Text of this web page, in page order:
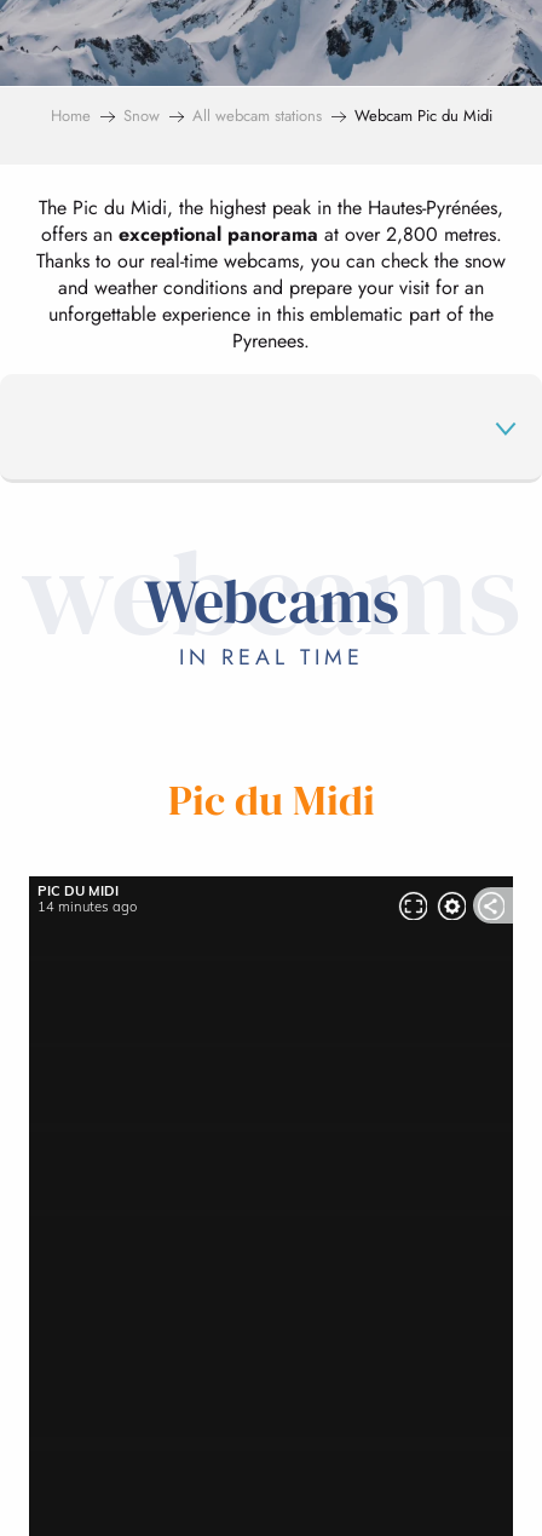
Home Snow All webcam stations Webcam Pic du Midi
The Pic du Midi, the highest peak in the Hautes-Pyrénées,
offers an exceptional panorama at over 2,800 metres.
Thanks to our real-time webcams, you can check the snow
and weather conditions and prepare your visit for an
unforgettable experience in this emblematic part of the
Pyrenees.
webcams
Webcams
IN REAL TIME
Pic du Midi